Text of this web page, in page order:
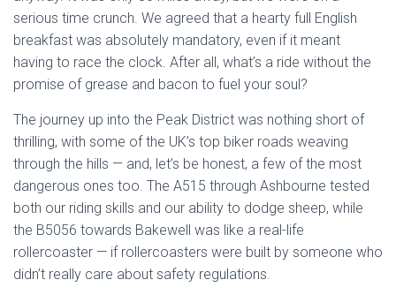
serious time crunch. We agreed that a hearty full English
breakfast was absolutely mandatory, even if it meant
having to race the clock. After all, what’s a ride without the
promise of grease and bacon to fuel your soul?
The journey up into the Peak District was nothing short of
thrilling, with some of the UK’s top biker roads weaving
through the hills — and, let’s be honest, a few of the most
dangerous ones too. The A515 through Ashbourne tested
both our riding skills and our ability to dodge sheep, while
the B5056 towards Bakewell was like a real-life
rollercoaster — if rollercoasters were built by someone who
didn’t really care about safety regulations.